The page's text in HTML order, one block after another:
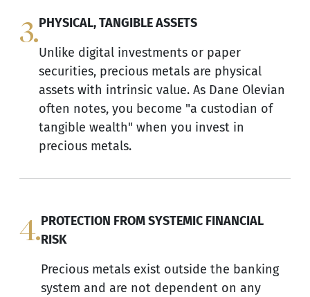
3.PHYSICAL, TANGIBLE ASSETS
Unlike digital investments or paper
securities, precious metals are physical
assets with intrinsic value. As Dane Olevian
often notes, you become "a custodian of
tangible wealth" when you invest in
precious metals.
4.PROTECTION FROM SYSTEMIC FINANCIAL
RISK
Precious metals exist outside the banking
system and are not dependent on any